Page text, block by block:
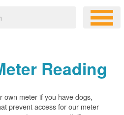
Reading
own meter if you have dogs,
prevent access for our meter